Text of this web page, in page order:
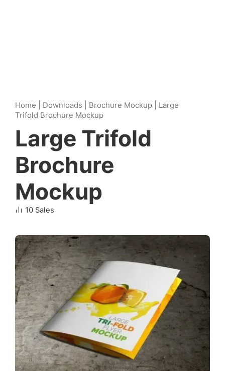
Home Downloads Brochure Mockup
Large
Trifold Brochure Mockup
Large Trifold
Brochure
Mockup
10 Sales